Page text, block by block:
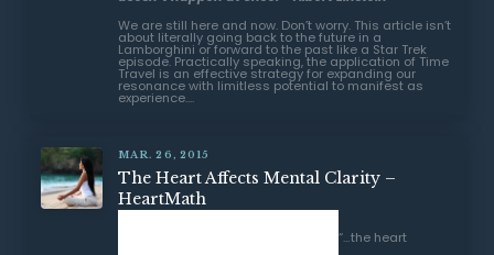
We are still here and now. Don’t worry. This article isn’t
about literally going back to the future in a
Lamborghini or forward to the past like a Star Trek
episode. Practically speaking, the application of Time
Travel is an effective strategy for expanding our
resonance with limitless potential to manifest as
experience....
MAR. 26, 2015
The Heart Affects Mental Clarity –
HeartMath
creativity, emotional balance and personal
effectiveness. Our research and that of others